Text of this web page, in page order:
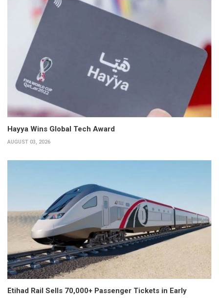
Hayya Wins Global Tech Award
AUGUST 03, 2026
Etihad Rail Sells 70,000+ Passenger Tickets in Early